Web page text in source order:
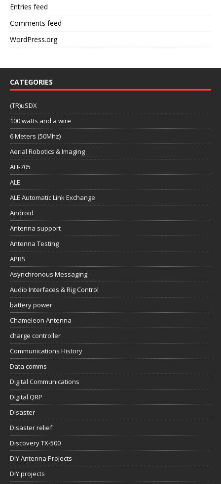
Entries feed
Comments feed
WordPress.org
CATEGORIES
(TR)uSDX
100 watts and a wire
6 Meters (50Mhz)
Aerial Robotics & Imaging
AH-705
ALE
ALE Automatic Link Exchange
Android
Antenna support
Antenna Testing
APRS
Asynchronous Messaging
Audio Interfaces & Rig Control
battery power
Chameleon Antenna
charge controller
Communications History
Data comms
Digital Communications
Digital QRP
Disaster
Disaster relief
Discovery TX-500
DIY Antenna Projects
DIY projects